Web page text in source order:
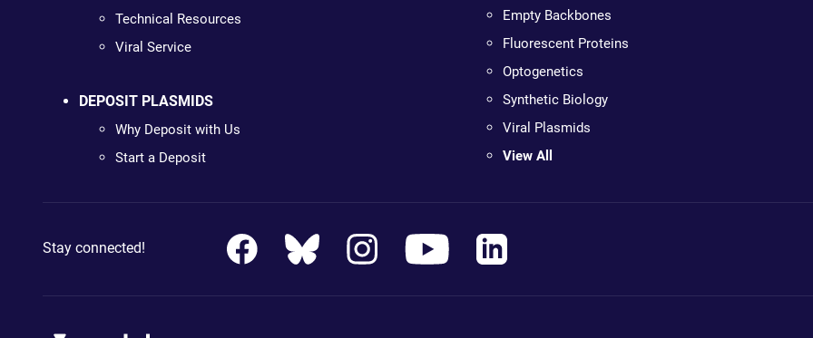
Technical Resources
Viral Service
DEPOSIT PLASMIDS
Why Deposit with Us
Start a Deposit
Empty Backbones
Fluorescent Proteins
Optogenetics
Synthetic Biology
Viral Plasmids
View All
Stay connected!